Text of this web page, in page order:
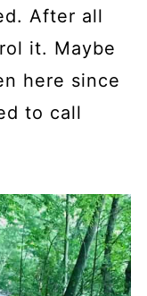
After all
it. Maybe
here since
to call